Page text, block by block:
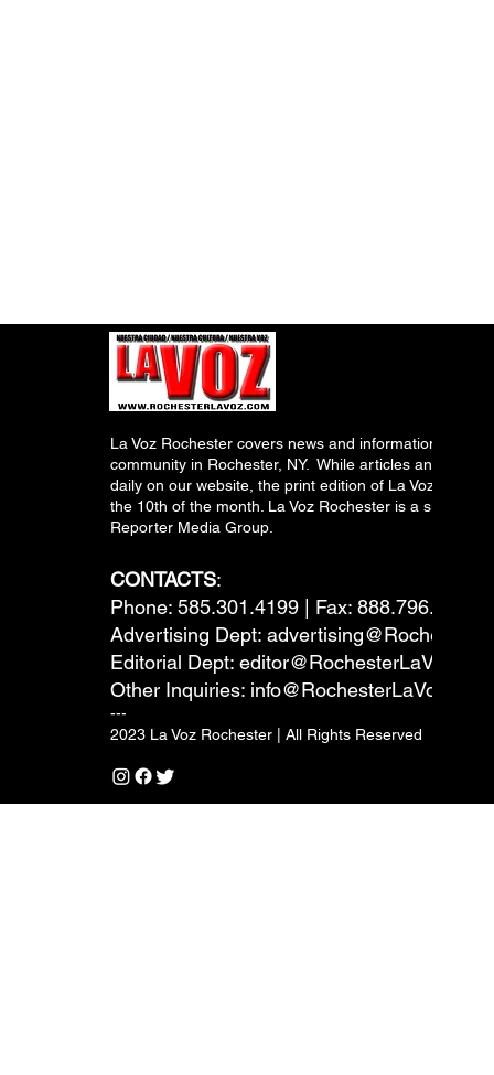
La Voz Rochester covers news and information
community in Rochester, NY. While articles and
daily on our website, the print edition of La Voz is
the 10th of the month. La Voz Rochester is a
Reporter Media Group.
CONTACTS:
Phone: 585.301.4199 | Fax: 888.796.6292
Advertising Dept:
Editorial Dept:
Other Inquiries: info@RochesterLaVoz.com
---
2023 La Voz Rochester | All Rights Reserved